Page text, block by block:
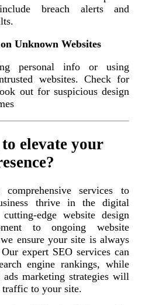
breach alerts and
Unknown Websites
personal info or using
websites. Check for
out for suspicious design
elevate your
comprehensive services to
thrive in the digital
edge website design
to ongoing website
ensure your site is always
expert SEO services can
engine rankings, while
ads marketing strategies will
traffic to your site.